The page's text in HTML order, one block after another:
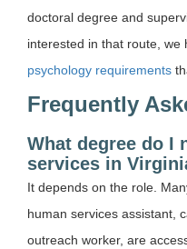
doctoral degree and
interested in that route, we
psychology requirements
Frequently
What degree do I
services in
It depends on the role.
human services assistant,
outreach worker, are